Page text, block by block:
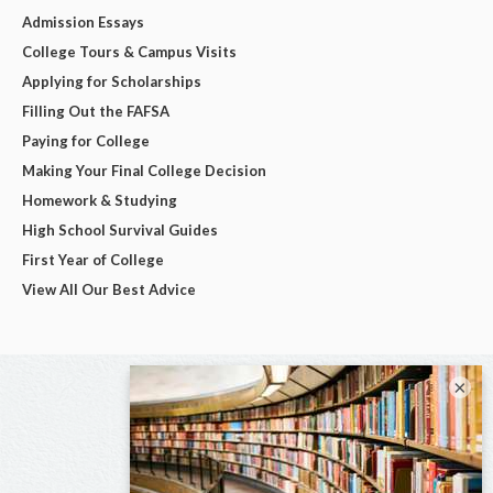
Admission Essays
College Tours & Campus Visits
Applying for Scholarships
Filling Out the FAFSA
Paying for College
Making Your Final College Decision
Homework & Studying
High School Survival Guides
First Year of College
View All Our Best Advice
×